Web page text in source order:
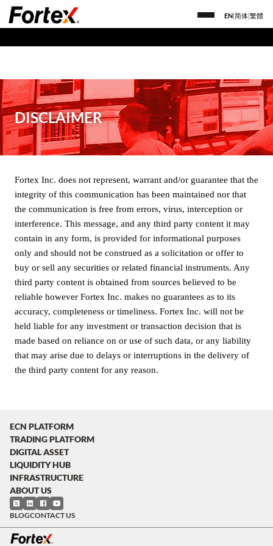
EN 简体 繁體
DISCLAIMER
Fortex Inc. does not represent, warrant and/or guarantee that the
integrity of this communication has been maintained nor that
the communication is free from errors, virus, interception or
interference. This message, and any third party content it may
contain in any form, is provided for informational purposes
only and should not be construed as a solicitation or offer to
buy or sell any securities or related financial instruments. Any
third party content is obtained from sources believed to be
reliable however Fortex Inc. makes no guarantees as to its
accuracy, completeness or timeliness. Fortex Inc. will not be
held liable for any investment or transaction decision that is
made based on reliance on or use of such data, or any liability
that may arise due to delays or interruptions in the delivery of
the third party content for any reason.
ECN PLATFORM
TRADING PLATFORM
DIGITAL ASSET
LIQUIDITY HUB
INFRASTRUCTURE
ABOUT US
BLOGCONTACT US